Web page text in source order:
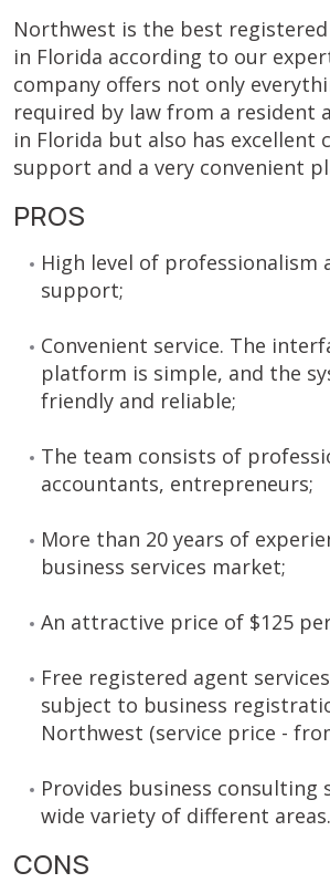
Northwest is the best
in Florida according to our
company offers not only
required by law from a resident
in Florida but also has excellent
support and a very convenient
PROS
High level of professionalism
support;
Convenient service. The
platform is simple, and the
friendly and reliable;
The team consists of
accountants, entrepreneurs;
More than 20 years of
business services market;
An attractive price of $125
Free registered agent
subject to business
Northwest (service price -
Provides business consulting
wide variety of different areas.
CONS